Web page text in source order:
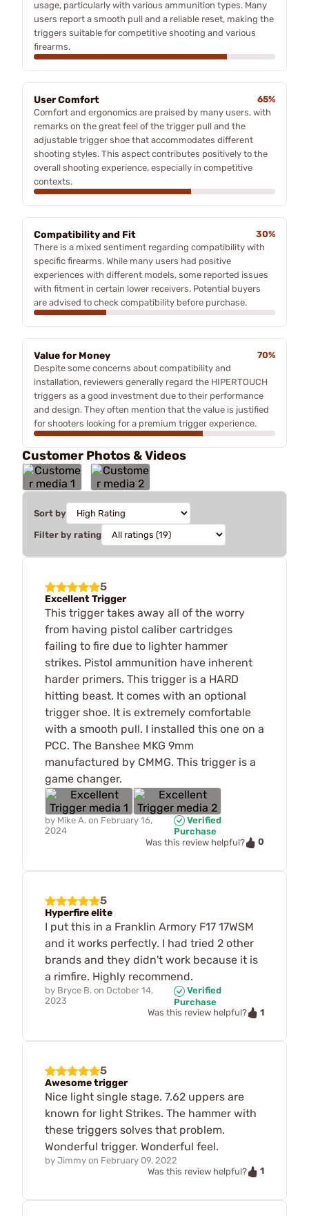
usage, particularly with various ammunition types. Many
users report a smooth pull and a reliable reset, making the
triggers suitable for competitive shooting and various
firearms.
User Comfort
65%
Comfort and ergonomics are praised by many users, with
remarks on the great feel of the trigger pull and the
adjustable trigger shoe that accommodates different
shooting styles. This aspect contributes positively to the
overall shooting experience, especially in competitive
contexts.
Compatibility and Fit
30%
There is a mixed sentiment regarding compatibility with
specific firearms. While many users had positive
experiences with different models, some reported issues
with fitment in certain lower receivers. Potential buyers
are advised to check compatibility before purchase.
Value for Money
70%
Despite some concerns about compatibility and
installation, reviewers generally regard the HIPERTOUCH
triggers as a good investment due to their performance
and design. They often mention that the value is justified
for shooters looking for a premium trigger experience.
Customer Photos & Videos
Sort by
Filter by rating
5
Excellent Trigger
This trigger takes away all of the worry
from having pistol caliber cartridges
failing to fire due to lighter hammer
strikes. Pistol ammunition have inherent
harder primers. This trigger is a HARD
hitting beast. It comes with an optional
trigger shoe. It is extremely comfortable
with a smooth pull. I installed this one on a
PCC. The Banshee MKG 9mm
manufactured by CMMG. This trigger is a
game changer.
by Mike A. on February 16,
2024
Verified
Purchase
Was this review helpful?
0
5
Hyperfire elite
I put this in a Franklin Armory F17 17WSM
and it works perfectly. I had tried 2 other
brands and they didn't work because it is
a rimfire. Highly recommend.
by Bryce B. on October 14,
2023
Verified
Purchase
Was this review helpful?
1
5
Awesome trigger
Nice light single stage. 7.62 uppers are
known for light Strikes. The hammer with
these triggers solves that problem.
Wonderful trigger. Wonderful feel.
by Jimmy on February 09, 2022
Was this review helpful?
1